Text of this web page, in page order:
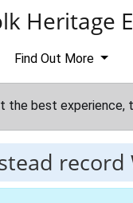
Heritage
Find Out More
the best experience,
record